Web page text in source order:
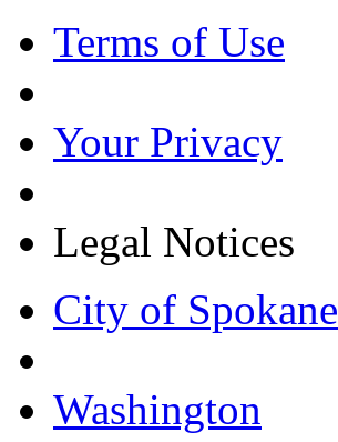
Terms of Use
Your Privacy
Legal Notices
City of Spokane
Washington